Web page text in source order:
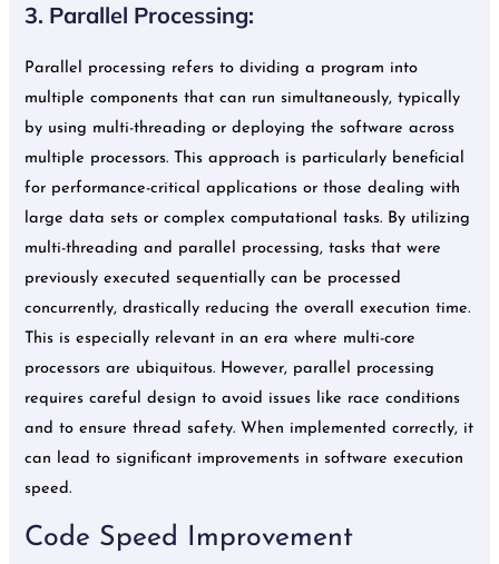
3. Parallel Processing:
Parallel processing refers to dividing a program into
multiple components that can run simultaneously, typically
by using multi-threading or deploying the software across
multiple processors. This approach is particularly beneficial
for performance-critical applications or those dealing with
large data sets or complex computational tasks. By utilizing
multi-threading and parallel processing, tasks that were
previously executed sequentially can be processed
concurrently, drastically reducing the overall execution time.
This is especially relevant in an era where multi-core
processors are ubiquitous. However, parallel processing
requires careful design to avoid issues like race conditions
and to ensure thread safety. When implemented correctly, it
can lead to significant improvements in software execution
speed.
Code Speed Improvement